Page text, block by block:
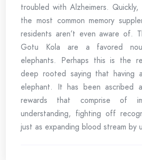
troubled with Alzheimers.
the most common memory
residents aren’t even aware of.
Gotu Kola are a favored
elephants. Perhaps this is the
deep rooted saying that having
elephant. It has been ascribed
rewards that comprise of
understanding, fighting off
just as expanding blood stream by